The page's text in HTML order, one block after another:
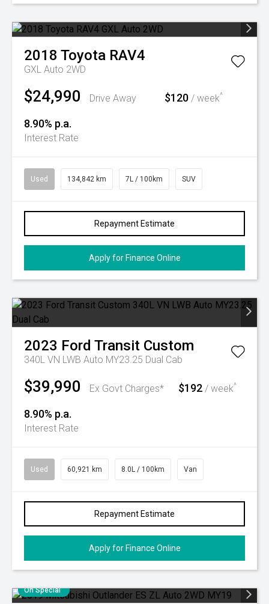
2018 Toyota RAV4
GXL Auto 2WD
$24,990 Drive Away $120 / week^
8.90% p.a.
Interest Rate
Used 134,842 km 7L / 100km SUV
Repayment Estimate
Apply for Finance Online
2023 Ford Transit Custom
340L VN LWB Auto MY23.25 Dual Cab
$39,990 Ex Govt Charges* $192 / week^
8.90% p.a.
Interest Rate
Used 60,921 km 8.0L / 100km Van
Repayment Estimate
Apply for Finance Online
On Special